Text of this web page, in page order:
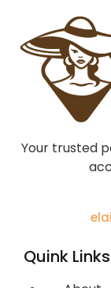
Your trusted
Quink Links